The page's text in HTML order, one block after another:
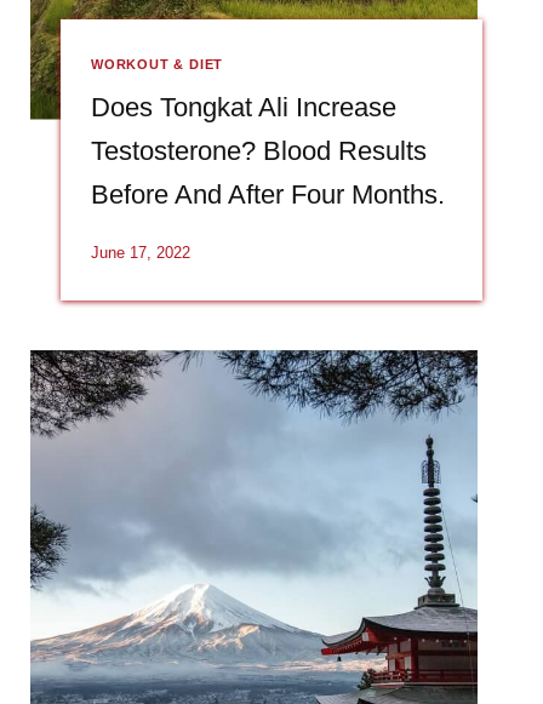
WORKOUT & DIET
Does Tongkat Ali Increase
Testosterone? Blood Results
Before And After Four Months.
June 17, 2022